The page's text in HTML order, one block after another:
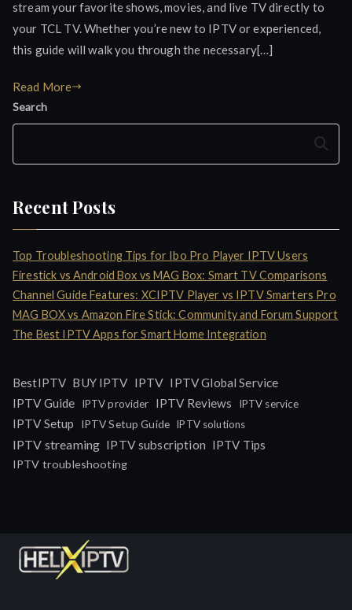
stream your favorite shows, movies, and live TV directly to
your TCL TV. Whether you’re new to IPTV or experienced,
this guide will walk you through the necessary[…]
Read More
Search
Search
Recent Posts
Top Troubleshooting Tips for Ibo Pro Player IPTV Users
Firestick vs Android Box vs MAG Box: Smart TV Comparisons
Channel Guide Features: XCIPTV Player vs IPTV Smarters Pro
MAG BOX vs Amazon Fire Stick: Community and Forum Support
The Best IPTV Apps for Smart Home Integration
BestIPTV BUY IPTV IPTV IPTV Global Service
IPTV Guide
IPTV provider IPTV Reviews IPTV service
IPTV Setup IPTV Setup Guide IPTV solutions
IPTV streaming IPTV subscription IPTV Tips
IPTV troubleshooting